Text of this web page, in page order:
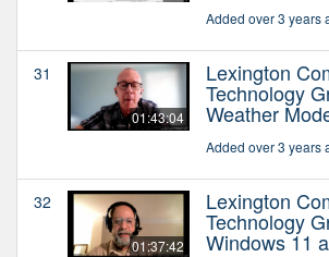
Added over 3 years
31
01:43:04
Lexington
Technology
Weather
Added over 3 years
32
01:37:42
Lexington
Technology
Windows 11